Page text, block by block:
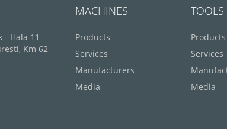
- Hala 11
Km 62
MACHINES
Products
Services
Manufacturers
Media
TOOLS
Products
Services
Media